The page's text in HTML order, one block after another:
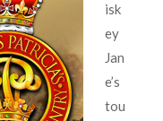
isk
ey
Jan
e’s
tou